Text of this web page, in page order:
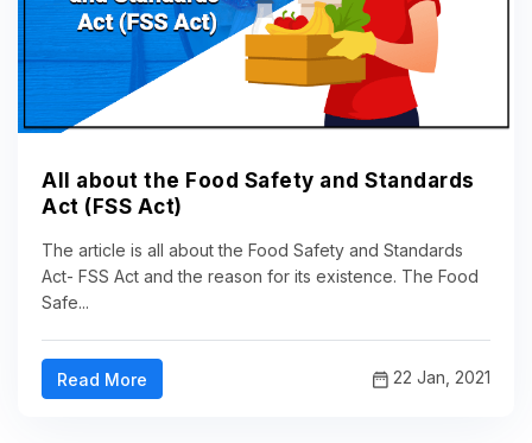
All about the Food Safety and Standards
Act (FSS Act)
The article is all about the Food Safety and Standards
Act- FSS Act and the reason for its existence. The Food
Safe...
Read More 22 Jan, 2021